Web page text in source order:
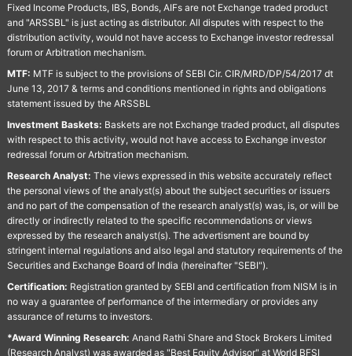
Fixed Income Products, IBS, Bonds, AIFs are not Exchange traded product
and "ARSSBL" is just acting as distributor. All disputes with respect to the
distribution activity, would not have access to Exchange investor redressal
forum or Arbitration mechanism.
MTF: MTF is subject to the provisions of SEBI Cir. CIR/MRD/DP/54/2017 dt
June 13, 2017 & terms and conditions mentioned in rights and obligations
statement issued by the ARSSBL
Investment Baskets: Baskets are not Exchange traded product, all disputes
with respect to this activity, would not have access to Exchange investor
redressal forum or Arbitration mechanism.
Research Analyst: The views expressed in this website accurately reflect
the personal views of the analyst(s) about the subject securities or issuers
and no part of the compensation of the research analyst(s) was, is, or will be
directly or indirectly related to the specific recommendations or views
expressed by the research analyst(s). The advertisment are bound by
stringent internal regulations and also legal and statutory requirements of the
Securities and Exchange Board of India (hereinafter "SEBI").
Certification: Registration granted by SEBI and certification from NISM is in
no way a guarantee of performance of the intermediary or provides any
assurance of returns to investors.
*Award Winning Research: Anand Rathi Share and Stock Brokers Limited
(Research Analyst) was awarded as "Best Equity Advisor" at World BFSI